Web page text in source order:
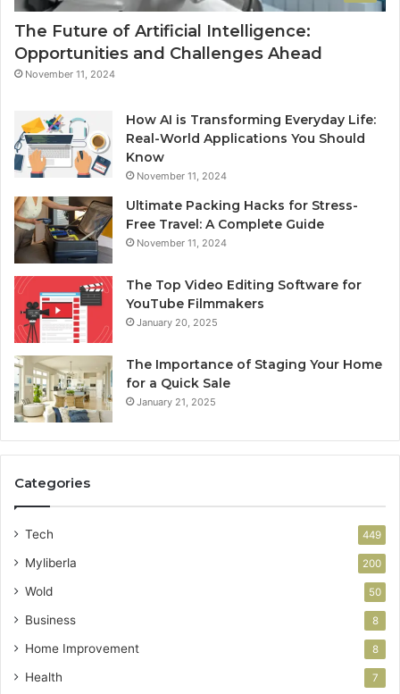
The Future of Artificial Intelligence:
Opportunities and Challenges Ahead
November 11, 2024
How AI is Transforming Everyday Life:
Real-World Applications You Should
Know
November 11, 2024
Ultimate Packing Hacks for Stress-
Free Travel: A Complete Guide
November 11, 2024
The Top Video Editing Software for
YouTube Filmmakers
January 20, 2025
The Importance of Staging Your Home
for a Quick Sale
January 21, 2025
Categories
Tech 449
Myliberla 200
Wold 50
Business 8
Home Improvement 8
Health 7